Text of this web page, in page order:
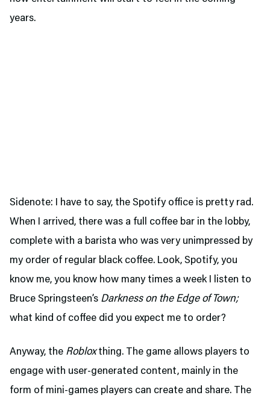
years.
Sidenote: I have to say, the Spotify office is pretty rad.
When I arrived, there was a full coffee bar in the lobby,
complete with a barista who was very unimpressed by
my order of regular black coffee. Look, Spotify, you
know me, you know how many times a week I listen to
Bruce Springsteen’s Darkness on the Edge of Town;
what kind of coffee did you expect me to order?
Anyway, the Robloxthing. The game allows players to
engage with user-generated content, mainly in the
form of mini-games players can create and share. The